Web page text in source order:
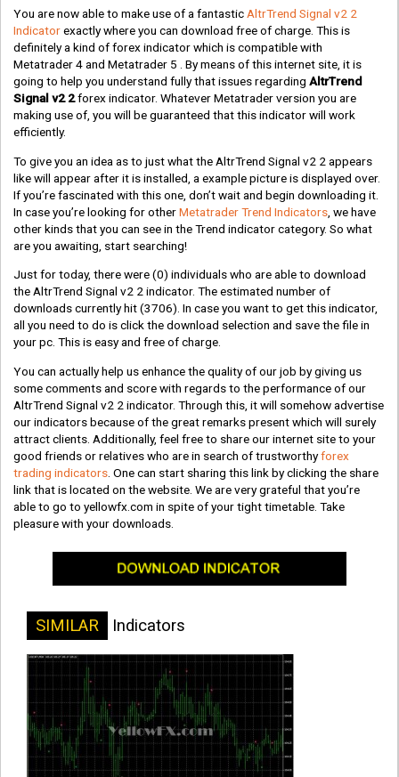
You are now able to make use of a fantastic AltrTrend Signal v2 2
Indicatorexactly where you can download free of charge. This is
definitely a kind of forex indicator which is compatible with
Metatrader 4 and Metatrader 5 . By means of this internet site, it is
going to help you understand fully that issues regardingAltrTrend
Signal v2 2forex indicator. Whatever Metatrader version you are
making use of, you will be guaranteed that this indicator will work
efficiently.
To give you an idea as to just what the AltrTrend Signal v2 2 appears
like will appear after it is installed, a example picture is displayed over.
If you’re fascinated with this one, don’t wait and begin downloading it.
In case you’re looking for otherMetatrader Trend Indicators , we have
other kinds that you can see in the Trend indicator category. So what
are you awaiting, start searching!
Just for today, there were(0) individuals who are able to download
the AltrTrend Signal v2 2 indicator. The estimated number of
downloads currently hit(3706). In case you want to get this indicator,
all you need to do is click the download selection and save the file in
your pc. This is easy and free of charge.
You can actually help us enhance the quality of our job by giving us
some comments and score with regards to the performance of our
AltrTrend Signal v2 2 indicator. Through this, it will somehow advertise
our indicators because of the great remarks present which will surely
attract clients. Additionally, feel free to share our internet site to your
good friends or relatives who are in search of trustworthyforex
trading indicators . One can start sharing this link by clicking the share
link that is located on the website. We are very grateful that you’re
able to go to yellowfx.com in spite of your tight timetable. Take
pleasure with your downloads.
SIMILAR Indicators